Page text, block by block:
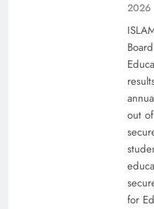
Why Netflix Originals
2026
out
for